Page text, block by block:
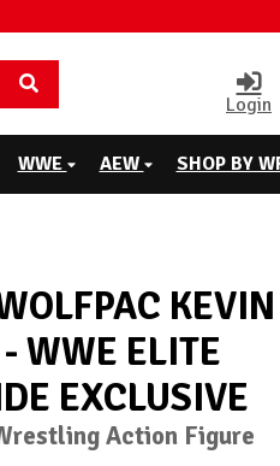
Login
WWE AEW SHOP BY
KEVIN
WWE ELITE
EXCLUSIVE
Action Figure